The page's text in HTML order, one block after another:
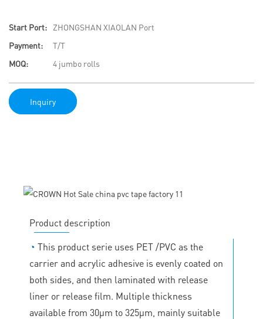
Start Port:
ZHONGSHAN XIAOLAN Port
Payment:
T/T
MOQ:
4 jumbo rolls
Inquiry
Product description
◔ This product serie uses PET /PVC as the
carrier and acrylic adhesive is evenly coated on
both sides, and then laminated with release
liner or release film. Multiple thickness
available from 30μm to 325μm, mainly suitable